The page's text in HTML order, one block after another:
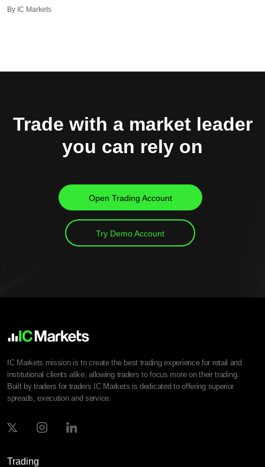
By IC Markets
Trade with a market leader
you can rely on
Open Trading Account
Try Demo Account
IC Markets mission is to create the best trading experience for retail and
institutional clients alike, allowing traders to focus more on their trading.
Built by traders for traders IC Markets is dedicated to offering superior
spreads, execution and service.
Trading